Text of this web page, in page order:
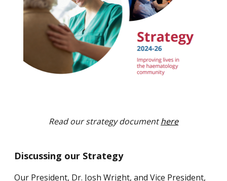
Read our strategy documenthere
Discussing our Strategy
Our President, Dr. Josh Wright, and Vice President,